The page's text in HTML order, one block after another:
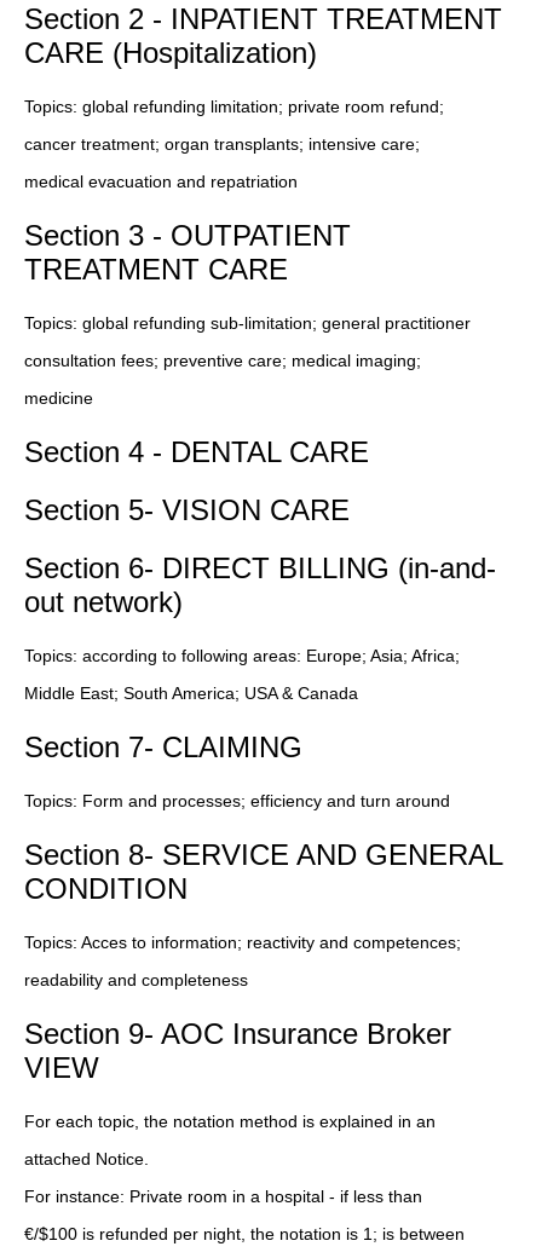
Section 2 - INPATIENT TREATMENT
CARE (Hospitalization)
Topics: global refunding limitation; private room refund;
cancer treatment; organ transplants; intensive care;
medical evacuation and repatriation
Section 3 - OUTPATIENT
TREATMENT CARE
Topics: global refunding sub-limitation; general practitioner
consultation fees; preventive care; medical imaging;
medicine
Section 4 - DENTAL CARE
Section 5- VISION CARE
Section 6- DIRECT BILLING (in-and-
out network)
Topics: according to following areas: Europe; Asia; Africa;
Middle East; South America; USA & Canada
Section 7- CLAIMING
Topics: Form and processes; efficiency and turn around
Section 8- SERVICE AND GENERAL
CONDITION
Topics: Acces to information; reactivity and competences;
readability and completeness
Section 9- AOC Insurance Broker
VIEW
For each topic, the notation method is explained in an
attached Notice.
For instance: Private room in a hospital - if less than
€/$100 is refunded per night, the notation is 1; is between